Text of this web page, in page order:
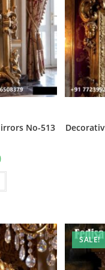
No-513
Current
is:
SALE!